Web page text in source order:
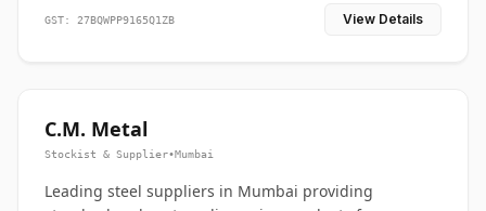
GST: 27BQWPP9165Q1ZB View Details
C.M. Metal
Stockist & Supplier•Mumbai
Leading steel suppliers in Mumbai providing